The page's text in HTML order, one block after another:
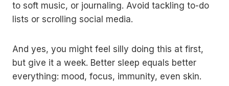
to soft music, or journaling. Avoid tackling to-do
lists or scrolling social media.
And yes, you might feel silly doing this at first,
but give it a week. Better sleep equals better
everything: mood, focus, immunity, even skin.